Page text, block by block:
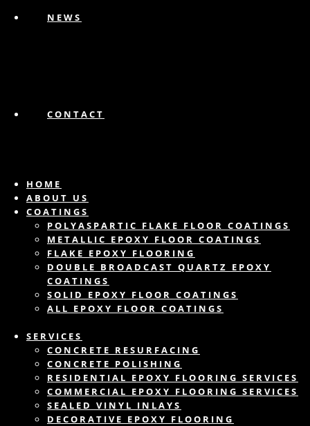
NEWS
CONTACT
HOME
ABOUT US
COATINGS
POLYASPARTIC FLAKE FLOOR COATINGS
METALLIC EPOXY FLOOR COATINGS
FLAKE EPOXY FLOORING
DOUBLE BROADCAST QUARTZ EPOXY
COATINGS
SOLID EPOXY FLOOR COATINGS
ALL EPOXY FLOOR COATINGS
SERVICES
CONCRETE RESURFACING
CONCRETE POLISHING
RESIDENTIAL EPOXY FLOORING SERVICES
COMMERCIAL EPOXY FLOORING SERVICES
SEALED VINYL INLAYS
DECORATIVE EPOXY FLOORING